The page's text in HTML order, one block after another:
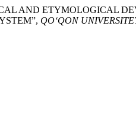
AND ETYMOLOGICAL
QO‘QON